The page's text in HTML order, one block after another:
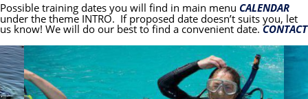
Possible training dates you will find in main menu CALENDAR
under the theme INTRO. If proposed date doesn’t suits you, let
us know! We will do our best to find a convenient date. CONTACT